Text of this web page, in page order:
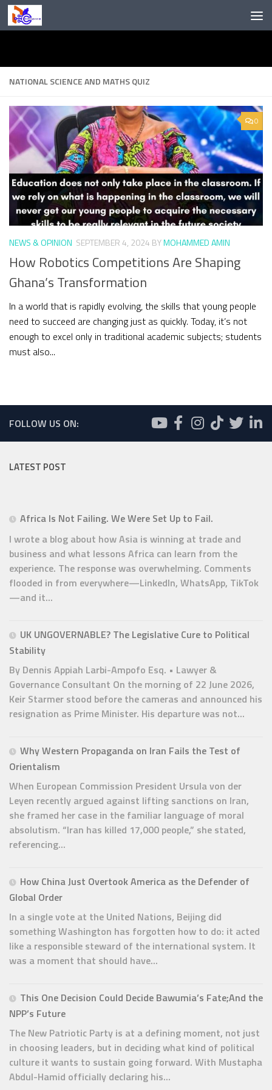
Skip to content
NATIONAL SCIENCE AND MATHS QUIZ
0
NEWS & OPINION SEPTEMBER 4, 2024 BYMOHAMMED AMIN
How Robotics Competitions Are Shaping
Ghana’s Transformation
In a world that is rapidly evolving, the skills that young people
need to succeed are changing just as quickly. Today, it’s not
enough to excel only in traditional academic subjects; students
must also...
FOLLOW US ON:
LATEST POST
Africa Is Not Failing. We Were Set Up to Fail.
I wrote a blog about how Asia is winning at trade and
business and what lessons Africa can learn from the
experience. The response was overwhelming. Comments
flooded in from everywhere—LinkedIn, WhatsApp, TikTok
—and it...
UK UNGOVERNABLE? The Legislative Cure to Political
Stability
By Dennis Appiah Larbi-Ampofo Esq. • Lawyer &
Governance Consultant On the morning of 22 June 2026,
Keir Starmer stood before the cameras and announced his
resignation as Prime Minister. His departure was not...
Why Western Propaganda on Iran Fails the Test of
Orientalism
When European Commission President Ursula von der
Leyen recently argued against lifting sanctions on Iran,
she framed her case in the familiar language of moral
absolutism. “Iran has killed 17,000 people,” she stated,
referencing...
How China Just Overtook America as the Defender of
Global Order
In a single vote at the United Nations, Beijing did
something Washington has forgotten how to do: it acted
like a responsible steward of the international system. It
was a moment that should have...
This One Decision Could Decide Bawumia’s Fate;And the
NPP’s Future
The New Patriotic Party is at a defining moment, not just
in choosing leaders, but in deciding what kind of political
culture it wants to sustain going forward. With Mustapha
Abdul-Hamid officially declaring his...